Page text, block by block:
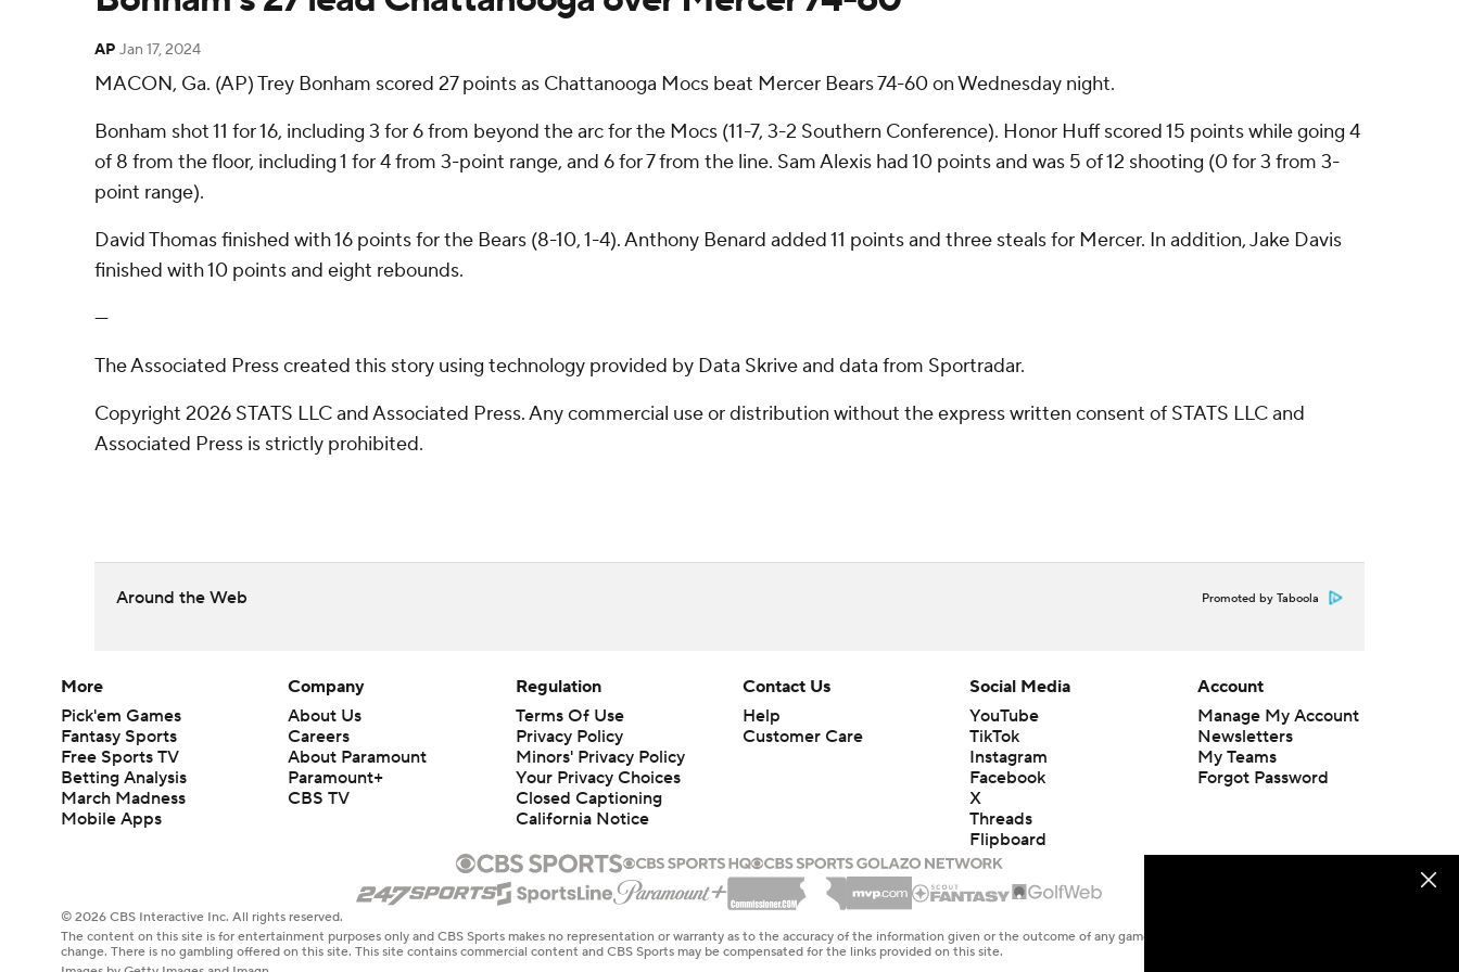
AP Jan 17, 2024
MACON, Ga. (AP) Trey Bonham scored 27 points as Chattanooga Mocs beat Mercer Bears 74-60 on Wednesday night.
Bonham shot 11 for 16, including 3 for 6 from beyond the arc for the Mocs (11-7, 3-2 Southern Conference). Honor Huff scored 15 points while going 4
of 8 from the floor, including 1 for 4 from 3-point range, and 6 for 7 from the line. Sam Alexis had 10 points and was 5 of 12 shooting (0 for 3 from 3-
point range).
David Thomas finished with 16 points for the Bears (8-10, 1-4). Anthony Benard added 11 points and three steals for Mercer. In addition, Jake Davis
finished with 10 points and eight rebounds.
---
The Associated Press created this story using technology provided by Data Skrive and data from Sportradar.
Copyright 2026 STATS LLC and Associated Press. Any commercial use or distribution without the express written consent of STATS LLC and
Associated Press is strictly prohibited.
Around the Web Promoted by Taboola
More
Pick'em Games
Fantasy Sports
Free Sports TV
Betting Analysis
March Madness
Mobile Apps
Company
About Us
Careers
About Paramount
Paramount+
CBS TV
Regulation
Terms Of Use
Privacy Policy
Minors' Privacy Policy
Your Privacy Choices
Closed Captioning
California Notice
Contact Us
Help
Customer Care
Social Media
YouTube
TikTok
Instagram
Facebook
X
Threads
Flipboard
Account
Manage My Account
Newsletters
My Teams
Forgot Password
© 2026 CBS Interactive Inc. All rights reserved.
The content on this site is for entertainment purposes only and CBS Sports makes no representation or warranty as to the accuracy of the information given or the outcome of any game or event. Odds and lines subject to
change. There is no gambling offered on this site. This site contains commercial content and CBS Sports may be compensated for the links provided on this site.